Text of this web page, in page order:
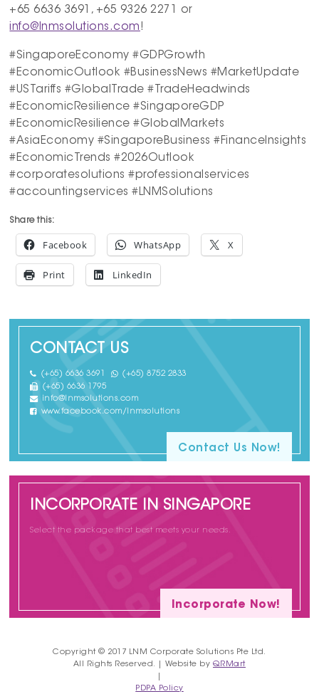
+65 6636 3691, +65 9326 2271 or
info@lnmsolutions.com !
#SingaporeEconomy #GDPGrowth
#EconomicOutlook #BusinessNews #MarketUpdate
#USTariffs #GlobalTrade #TradeHeadwinds
#EconomicResilience #SingaporeGDP
#EconomicResilience #GlobalMarkets
#AsiaEconomy #SingaporeBusiness #FinanceInsights
#EconomicTrends #2026Outlook
#corporatesolutions #professionalservices
#accountingservices #LNMSolutions
Share this:
Facebook WhatsApp X
Print LinkedIn
CONTACT US
(+65) 6636 3691
(+65) 8752 2833
(+65) 6636 1795
info@lnmsolutions.com
www.facebook.com/lnmsolutions
Contact Us Now!
INCORPORATE IN SINGAPORE
Select the package that best meets your needs.
Incorporate Now!
Copyright © 2017 LNM Corporate Solutions Pte Ltd.
All Rights Reserved. | Website by QRMart
PDPA Policy